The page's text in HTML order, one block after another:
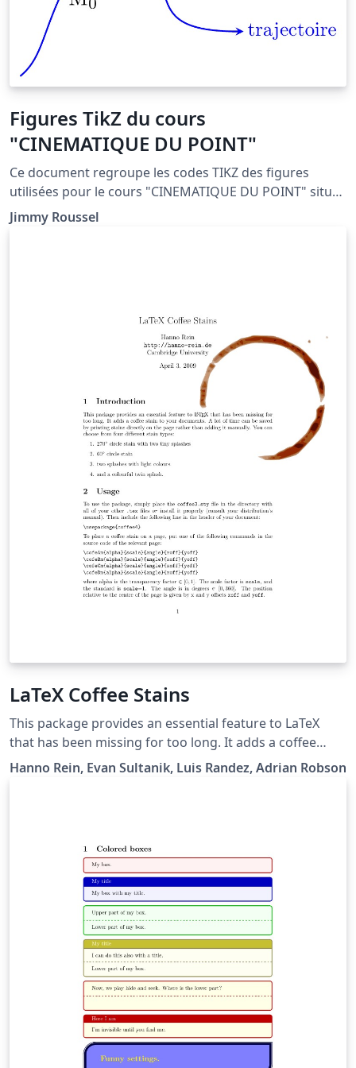
Figures TikZ du cours
"CINEMATIQUE DU POINT"
Ce document regroupe les codes TIKZ des figures
utilisées pour le cours "CINEMATIQUE DU POINT" situé
à la page : http://femto-
physique.fr/mecanique/meca_C1.php
Jimmy Roussel
LaTeX Coffee Stains
This package provides an essential feature to LaTeX
that has been missing for too long. It adds a coffee
stain to your documents. A lot of time can be saved by
printing stains directly on the page rather than adding
Hanno Rein, Evan Sultanik, Luis Randez, Adrian Robson